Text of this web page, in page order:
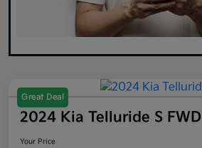
Great Deal
2024 Kia Telluride S FWD
Your Price